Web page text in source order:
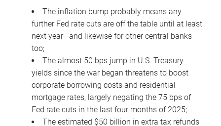
The inflation bump probably means any
further Fed rate cuts are off the table until at least
next year—and likewise for other central banks
too;
The almost 50 bps jump in U.S. Treasury
yields since the war began threatens to boost
corporate borrowing costs and residential
mortgage rates, largely negating the 75 bps of
Fed rate cuts in the last four months of 2025;
The estimated $50 billion in extra tax refunds